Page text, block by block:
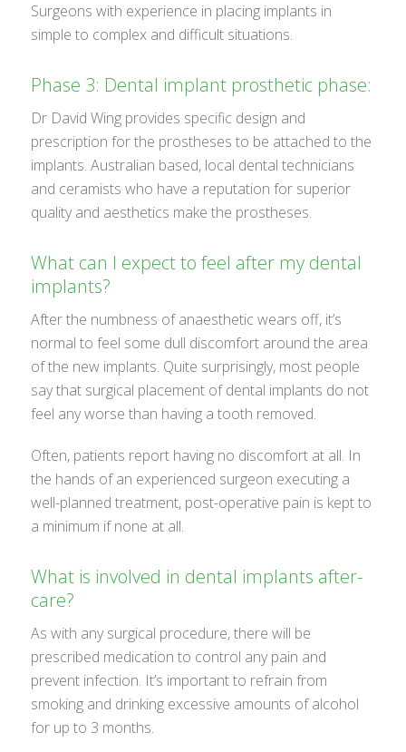
Surgeons with experience in placing implants in
simple to complex and difficult situations.
Phase 3: Dental implant prosthetic phase:
Dr David Wing provides specific design and
prescription for the prostheses to be attached to the
implants. Australian based, local dental technicians
and ceramists who have a reputation for superior
quality and aesthetics make the prostheses.
What can I expect to feel after my dental
implants?
After the numbness of anaesthetic wears off, it’s
normal to feel some dull discomfort around the area
of the new implants. Quite surprisingly, most people
say that surgical placement of dental implants do not
feel any worse than having a tooth removed.
Often, patients report having no discomfort at all. In
the hands of an experienced surgeon executing a
well-planned treatment, post-operative pain is kept to
a minimum if none at all.
What is involved in dental implants after-
care?
As with any surgical procedure, there will be
prescribed medication to control any pain and
prevent infection. It’s important to refrain from
smoking and drinking excessive amounts of alcohol
for up to 3 months.